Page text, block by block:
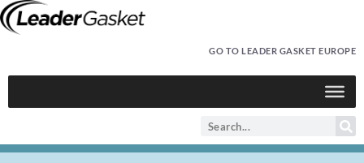
GO TO LEADER GASKET EUROPE